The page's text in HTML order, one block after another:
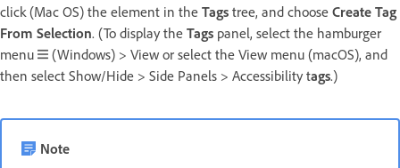
click (Mac OS) the element in the Tags tree, and choose Create Tag
From Selection. (To display the Tags panel, select the hamburger
menu
(Windows) > View or select the View menu (macOS), and
then select Show/Hide > Side Panels > Accessibility tags.)
Note